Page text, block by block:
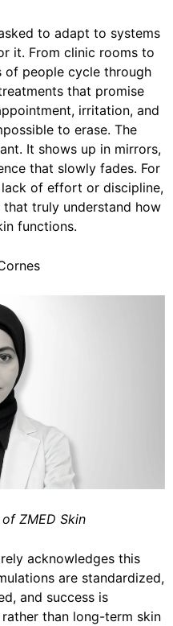
to adapt to systems
it. From clinic rooms to
of people cycle through
that promise
irritation, and
to erase. The
It shows up in mirrors,
that slowly fades. For
of effort or discipline,
truly understand how
functions.
ZMED Skin
acknowledges this
are standardized,
and success is
than long-term skin